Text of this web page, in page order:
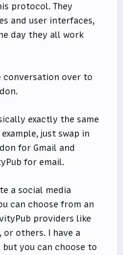
protocol. They
and user interfaces,
day they all work
conversation over to
exactly the same
just swap in
for Gmail and
for email.
a social media
can choose from an
providers like
or others. I have a
you can choose to